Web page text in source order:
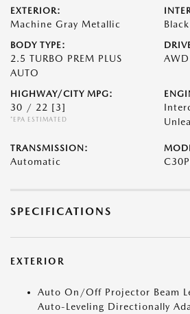
EXTERIOR:
Machine Gray Metallic
BODY TYPE:
2.5 TURBO PREM PLUS
AUTO
AWD
HIGHWAY/CITY MPG:
30 / 22 [3]
*EPA ESTIMATED
TRANSMISSION:
Automatic
SPECIFICATIONS
EXTERIOR
Auto On/Off Projector Beam
Auto-Leveling Directionally